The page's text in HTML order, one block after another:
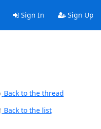
Sign In Sign Up
Back to the thread
Back to the list